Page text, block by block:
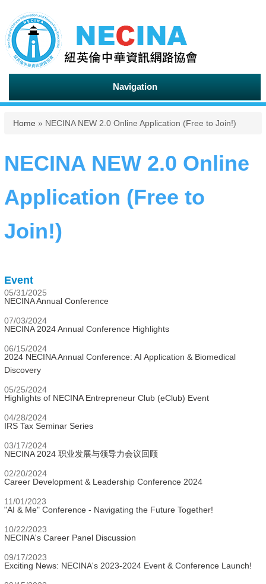
Navigation
You are here
Home » NECINA NEW 2.0 Online Application (Free to Join!)
NECINA NEW 2.0 Online
Application (Free to
Join!)
Event
05/31/2025
NECINA Annual Conference
07/03/2024
NECINA 2024 Annual Conference Highlights
06/15/2024
2024 NECINA Annual Conference: AI Application & Biomedical
Discovery
05/25/2024
Highlights of NECINA Entrepreneur Club (eClub) Event
04/28/2024
IRS Tax Seminar Series
03/17/2024
NECINA 2024 职业发展与领导力会议回顾
02/20/2024
Career Development & Leadership Conference 2024
11/01/2023
"AI & Me" Conference - Navigating the Future Together!
10/22/2023
NECINA's Career Panel Discussion
09/17/2023
Exciting News: NECINA's 2023-2024 Event & Conference Launch!